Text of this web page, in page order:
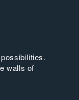
walls of